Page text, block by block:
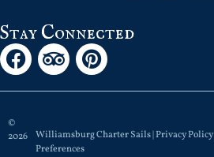
Stay Connected
©
2026
Williamsburg Charter Sails |Privacy Policy
Preferences